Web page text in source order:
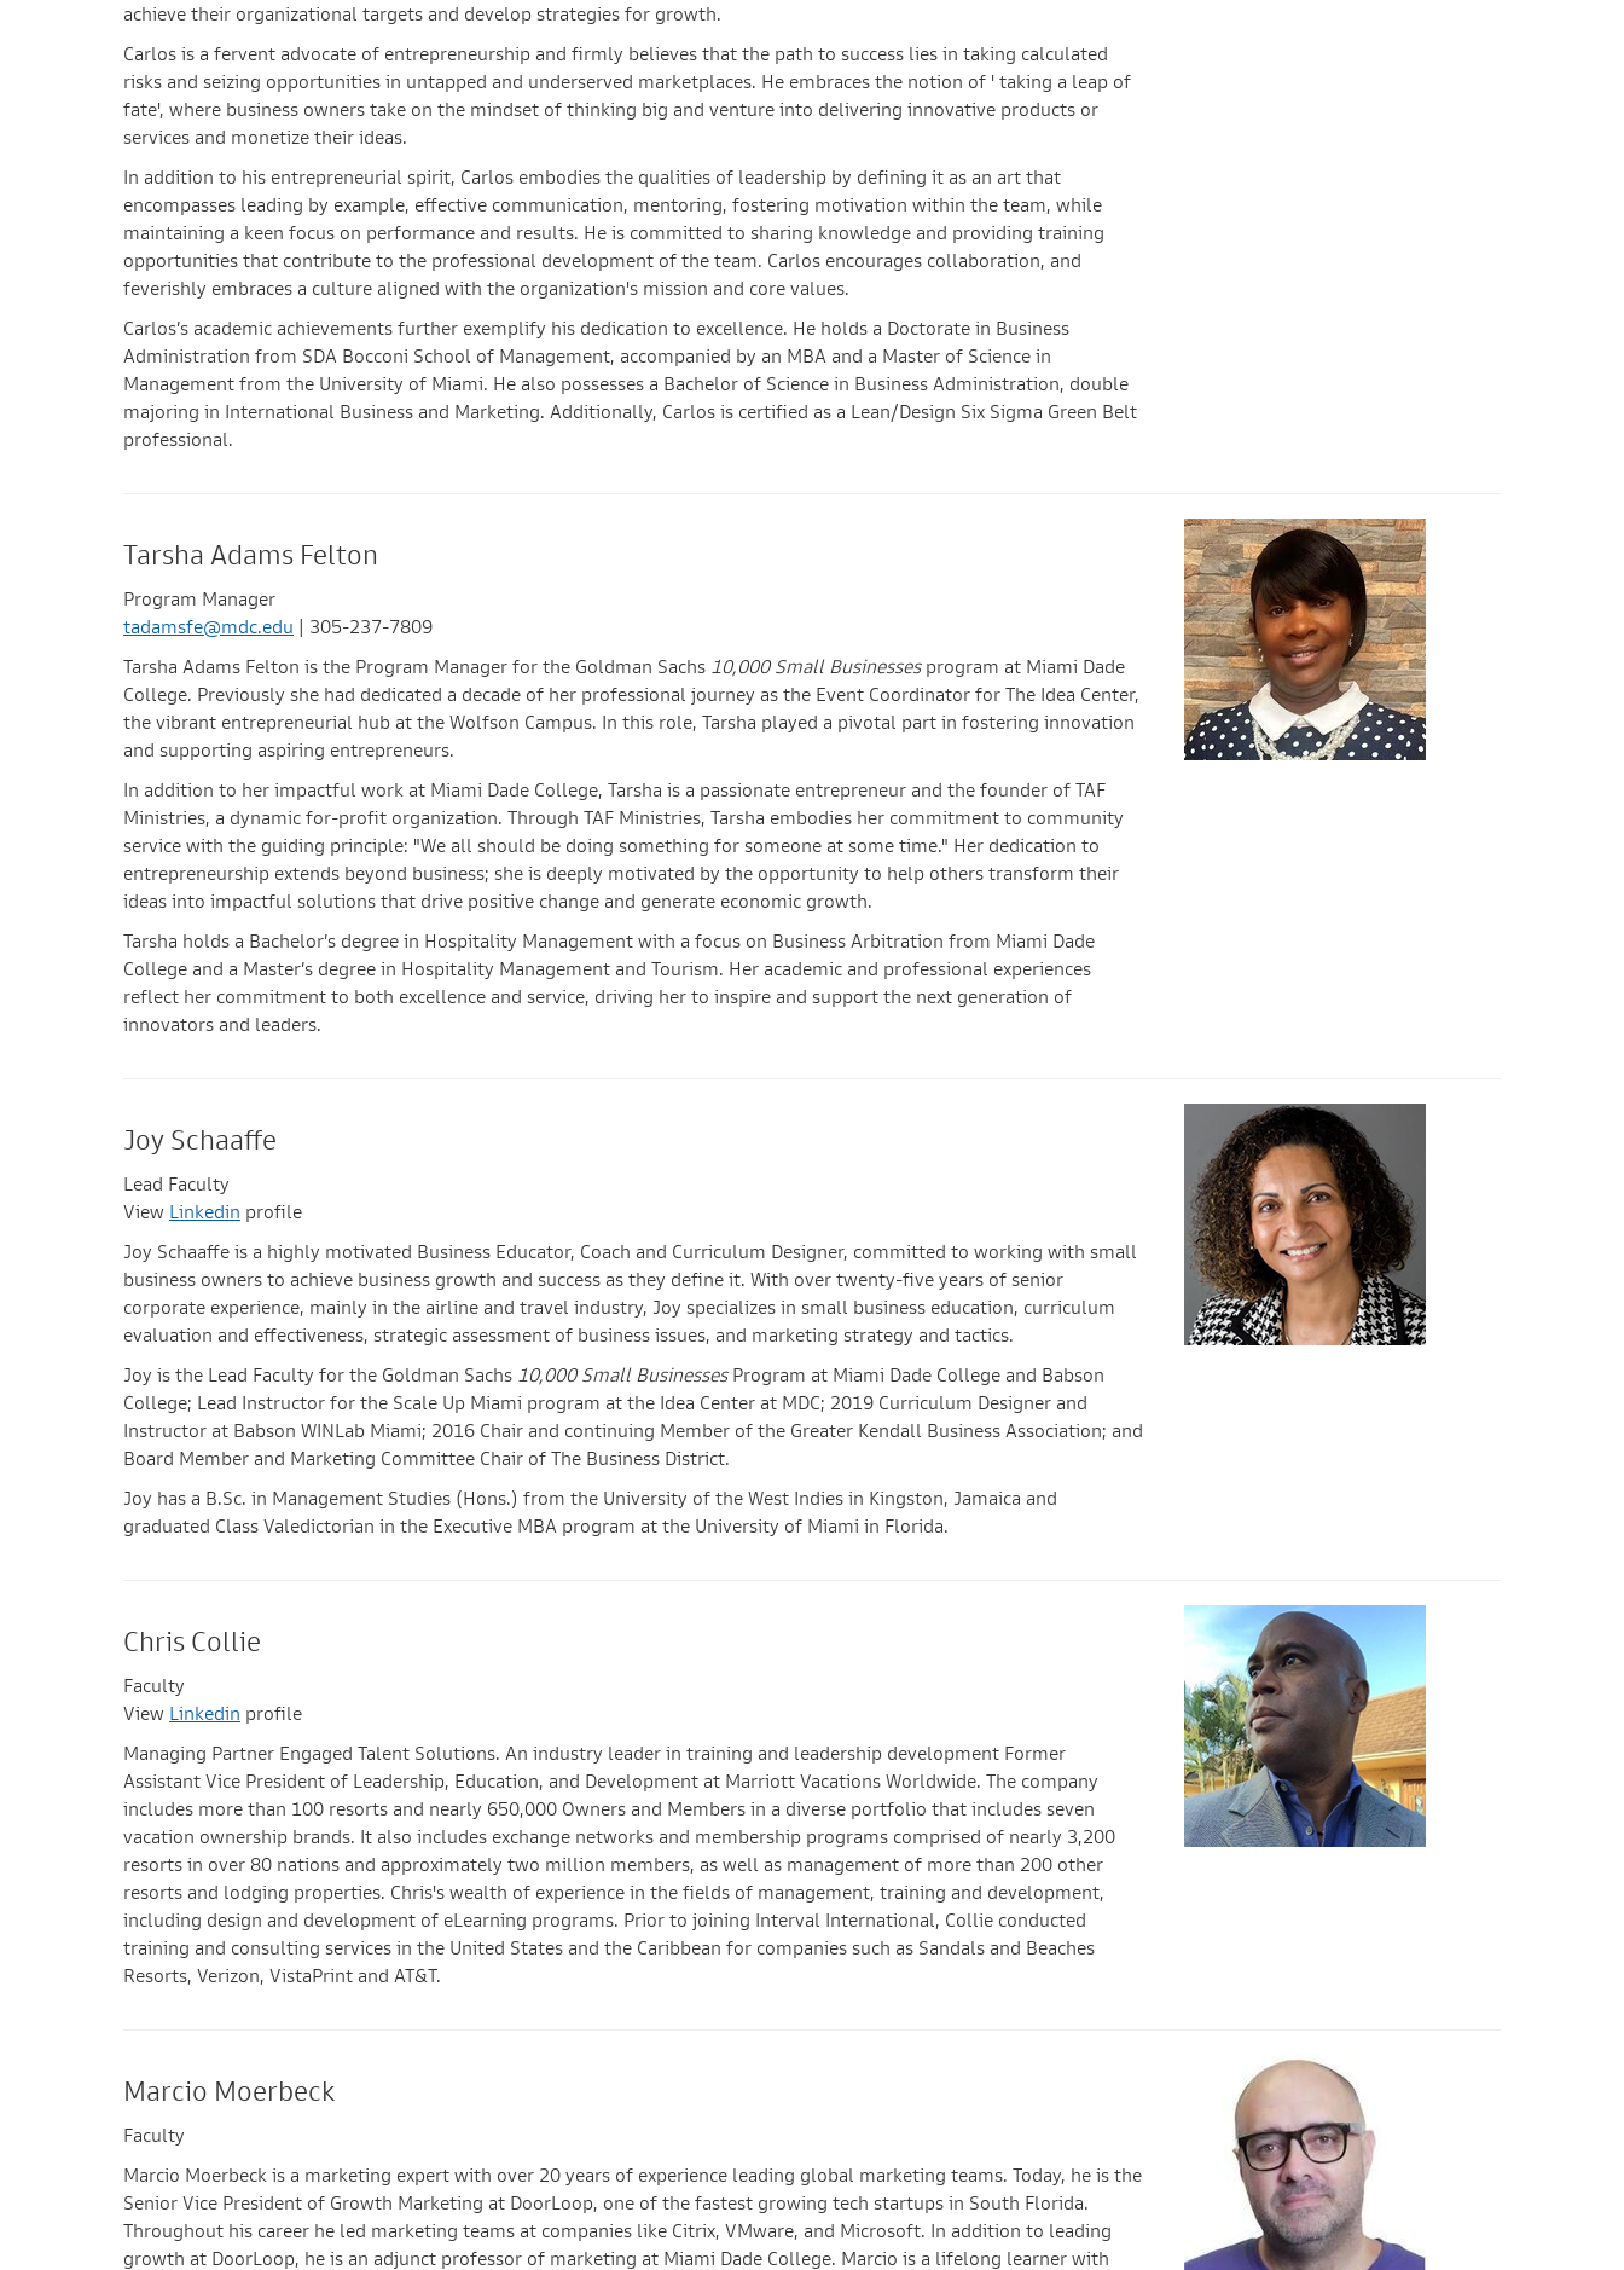
achieve their organizational targets and develop strategies for growth.
Carlos is a fervent advocate of entrepreneurship and firmly believes that the path to success lies in taking calculated
risks and seizing opportunities in untapped and underserved marketplaces. He embraces the notion of ' taking a leap of
fate', where business owners take on the mindset of thinking big and venture into delivering innovative products or
services and monetize their ideas.
In addition to his entrepreneurial spirit, Carlos embodies the qualities of leadership by defining it as an art that
encompasses leading by example, effective communication, mentoring, fostering motivation within the team, while
maintaining a keen focus on performance and results. He is committed to sharing knowledge and providing training
opportunities that contribute to the professional development of the team. Carlos encourages collaboration, and
feverishly embraces a culture aligned with the organization's mission and core values.
Carlos’s academic achievements further exemplify his dedication to excellence. He holds a Doctorate in Business
Administration from SDA Bocconi School of Management, accompanied by an MBA and a Master of Science in
Management from the University of Miami. He also possesses a Bachelor of Science in Business Administration, double
majoring in International Business and Marketing. Additionally, Carlos is certified as a Lean/Design Six Sigma Green Belt
professional.
Tarsha Adams Felton
Program Manager
tadamsfe@mdc.edu | 305-237-7809
Tarsha Adams Felton is the Program Manager for the Goldman Sachs 10,000 Small Businessesprogram at Miami Dade
College. Previously she had dedicated a decade of her professional journey as the Event Coordinator for The Idea Center,
the vibrant entrepreneurial hub at the Wolfson Campus. In this role, Tarsha played a pivotal part in fostering innovation
and supporting aspiring entrepreneurs.
In addition to her impactful work at Miami Dade College, Tarsha is a passionate entrepreneur and the founder of TAF
Ministries, a dynamic for-profit organization. Through TAF Ministries, Tarsha embodies her commitment to community
service with the guiding principle: "We all should be doing something for someone at some time." Her dedication to
entrepreneurship extends beyond business; she is deeply motivated by the opportunity to help others transform their
ideas into impactful solutions that drive positive change and generate economic growth.
Tarsha holds a Bachelor’s degree in Hospitality Management with a focus on Business Arbitration from Miami Dade
College and a Master’s degree in Hospitality Management and Tourism. Her academic and professional experiences
reflect her commitment to both excellence and service, driving her to inspire and support the next generation of
innovators and leaders.
Joy Schaaffe
Lead Faculty
View Linkedin profile
Joy Schaaffe is a highly motivated Business Educator, Coach and Curriculum Designer, committed to working with small
business owners to achieve business growth and success as they define it. With over twenty-five years of senior
corporate experience, mainly in the airline and travel industry, Joy specializes in small business education, curriculum
evaluation and effectiveness, strategic assessment of business issues, and marketing strategy and tactics.
Joy is the Lead Faculty for the Goldman Sachs 10,000 Small BusinessesProgram at Miami Dade College and Babson
College; Lead Instructor for the Scale Up Miami program at the Idea Center at MDC; 2019 Curriculum Designer and
Instructor at Babson WINLab Miami; 2016 Chair and continuing Member of the Greater Kendall Business Association; and
Board Member and Marketing Committee Chair of The Business District.
Joy has a B.Sc. in Management Studies (Hons.) from the University of the West Indies in Kingston, Jamaica and
graduated Class Valedictorian in the Executive MBA program at the University of Miami in Florida.
Chris Collie
Faculty
View Linkedin profile
Managing Partner Engaged Talent Solutions. An industry leader in training and leadership development Former
Assistant Vice President of Leadership, Education, and Development at Marriott Vacations Worldwide. The company
includes more than 100 resorts and nearly 650,000 Owners and Members in a diverse portfolio that includes seven
vacation ownership brands. It also includes exchange networks and membership programs comprised of nearly 3,200
resorts in over 80 nations and approximately two million members, as well as management of more than 200 other
resorts and lodging properties. Chris's wealth of experience in the fields of management, training and development,
including design and development of eLearning programs. Prior to joining Interval International, Collie conducted
training and consulting services in the United States and the Caribbean for companies such as Sandals and Beaches
Resorts, Verizon, VistaPrint and AT&T.
Marcio Moerbeck
Faculty
Marcio Moerbeck is a marketing expert with over 20 years of experience leading global marketing teams. Today, he is the
Senior Vice President of Growth Marketing at DoorLoop, one of the fastest growing tech startups in South Florida.
Throughout his career he led marketing teams at companies like Citrix, VMware, and Microsoft. In addition to leading
growth at DoorLoop, he is an adjunct professor of marketing at Miami Dade College. Marcio is a lifelong learner with